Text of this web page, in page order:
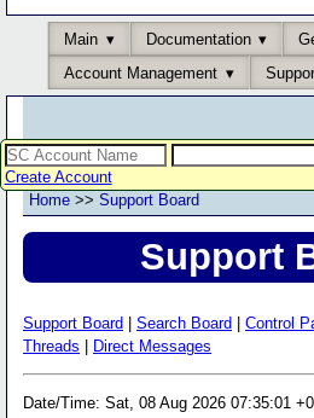
Main Documentation
Account Management
Create Account
Home >> Support Board
Support
Support Board Search Board Control
Threads
Direct Messages
Date/Time: Sat, 08 Aug 2026 07:35:01